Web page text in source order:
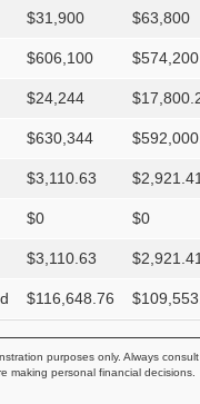
$31,900 $63,800
$606,100 $574,200
$24,244 $
$630,344 $
$3,110.63 $
$0 $0
$3,110.63 $
$116,648.76 $
purposes only. Always
making personal financial decisions.